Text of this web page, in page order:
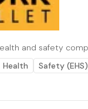
and safety
Health
Safety (EHS)